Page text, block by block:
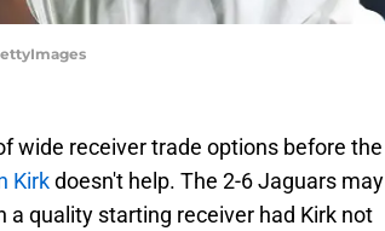
wide receiver trade options before the
Kirkdoesn't help. The 2-6 Jaguars may
quality starting receiver had Kirk not